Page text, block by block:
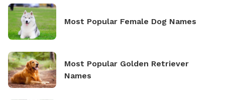
Most Popular Female Dog Names
Most Popular Golden Retriever
Names